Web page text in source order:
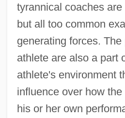
tyrannical coaches
but all too common
generating forces.
athlete are also a part
athlete's environment
influence over how
his or her own